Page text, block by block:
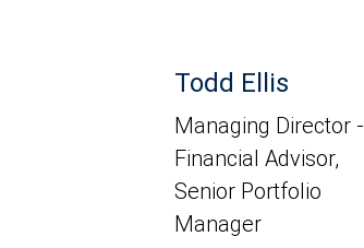
Todd Ellis
Managing Director -
Financial Advisor,
Senior Portfolio
Manager